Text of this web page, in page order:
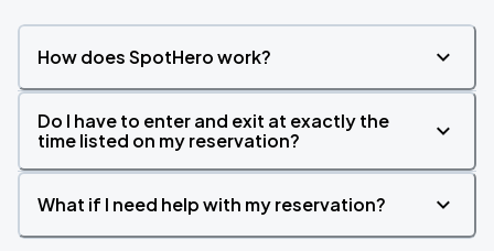
How does SpotHero work?
Do I have to enter and exit at exactly the
time listed on my reservation?
What if I need help with my reservation?